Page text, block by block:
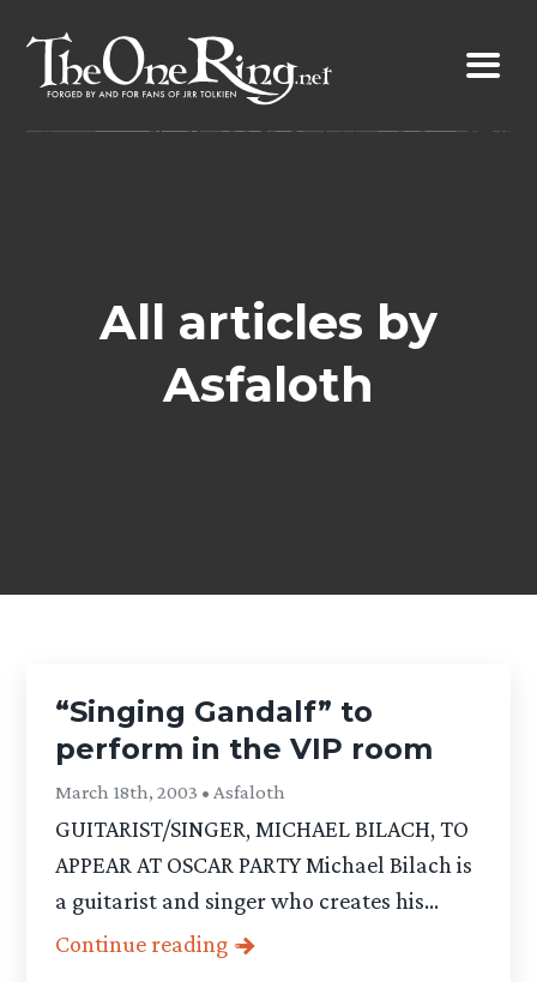
content
All articles by
Asfaloth
“Singing Gandalf” to
perform in the VIP room
March 18th, 2003 • Asfaloth
GUITARIST/SINGER, MICHAEL BILACH, TO
APPEAR AT OSCAR PARTY Michael Bilach is
a guitarist and singer who creates his...
Continue reading